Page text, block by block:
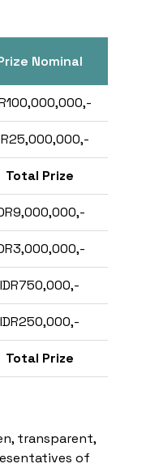
Nominal
Total Prize
IDR750,000,-
IDR250,000,-
Total Prize
transparent,
of